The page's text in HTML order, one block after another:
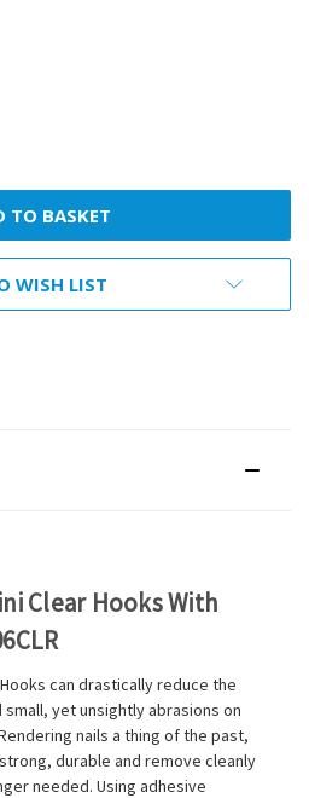
WISH LIST
Clear Hooks With
can drastically reduce the
yet unsightly abrasions on
nails a thing of the past,
durable and remove cleanly
needed. Using adhesive